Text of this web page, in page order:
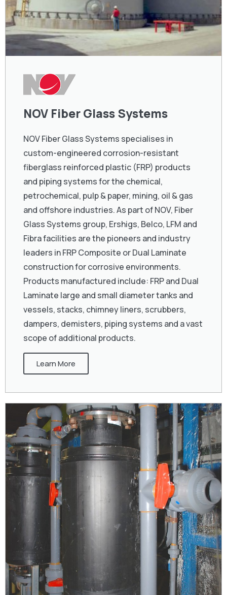
NOV Fiber Glass Systems
NOV Fiber Glass Systems specialises in
custom-engineered corrosion-resistant
fiberglass reinforced plastic (FRP) products
and piping systems for the chemical,
petrochemical, pulp & paper, mining, oil & gas
and offshore industries. As part of NOV, Fiber
Glass Systems group, Ershigs, Belco, LFM and
Fibra facilities are the pioneers and industry
leaders in FRP Composite or Dual Laminate
construction for corrosive environments.
Products manufactured include: FRP and Dual
Laminate large and small diameter tanks and
vessels, stacks, chimney liners, scrubbers,
dampers, demisters, piping systems and a vast
scope of additional products.
Learn More